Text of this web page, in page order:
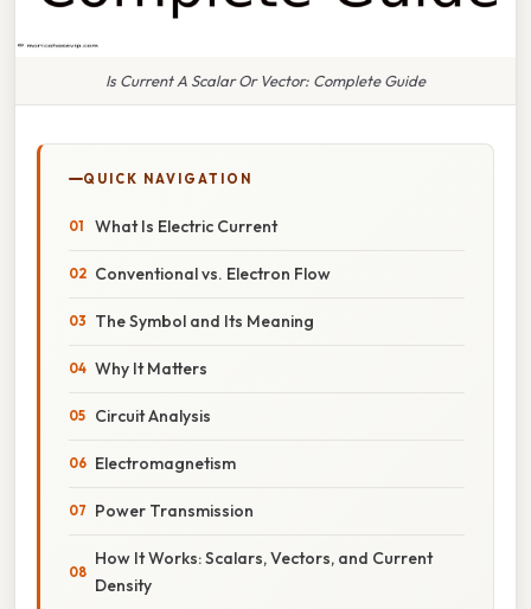
Is Current A Scalar Or Vector: Complete Guide
QUICK NAVIGATION
What Is Electric Current
Conventional vs. Electron Flow
The Symbol and Its Meaning
Why It Matters
Circuit Analysis
Electromagnetism
Power Transmission
How It Works: Scalars, Vectors, and Current
Density